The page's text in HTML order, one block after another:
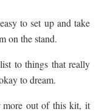
to set up and take
on the stand.
to things that really
to dream.
more out of this kit, it